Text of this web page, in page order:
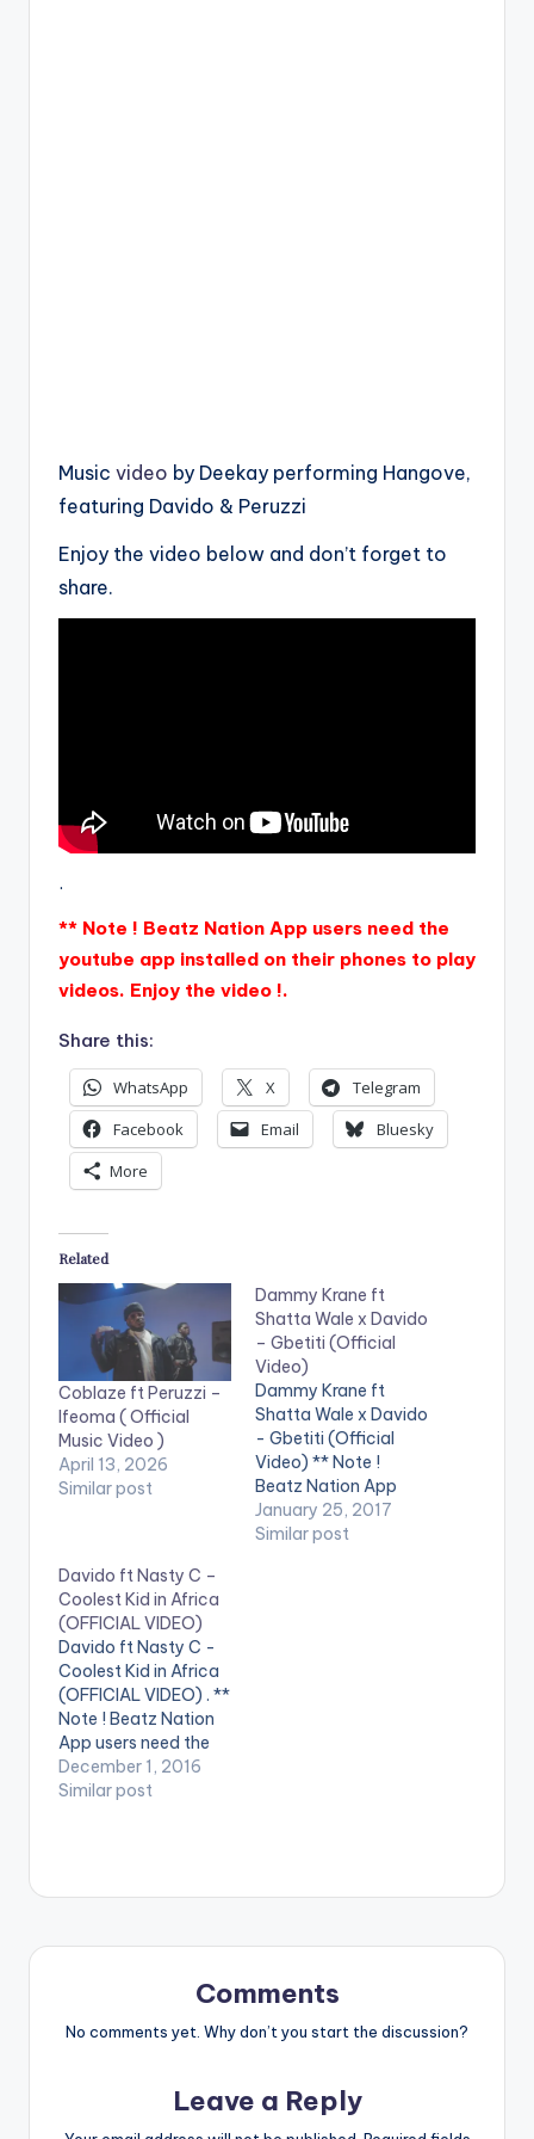
Music video by Deekay performing Hangove,
featuring Davido & Peruzzi
Enjoy the video below and don’t forget to
share.
.
** Note ! Beatz Nation App users need the
youtube app installed on their phones to play
videos. Enjoy the video !.
Share this:
WhatsApp X
Telegram
Facebook
Email
Bluesky
More
Related
Coblaze ft Peruzzi –
Ifeoma ( Official
Music Video )
April 13, 2026
Similar post
Dammy Krane ft
Shatta Wale x Davido
– Gbetiti (Official
Video)
Dammy Krane ft
Shatta Wale x Davido
- Gbetiti (Official
Video) ** Note !
Beatz Nation App
users need the
youtube app installed
January 25, 2017
Similar post
Davido ft Nasty C –
Coolest Kid in Africa
(OFFICIAL VIDEO)
Davido ft Nasty C -
Coolest Kid in Africa
(OFFICIAL VIDEO) . **
Note ! Beatz Nation
App users need the
youtube app installed
on their phones to
International Limited.
December 1, 2016
Similar post
Comments
No comments yet. Why don’t you start the discussion?
Leave a Reply